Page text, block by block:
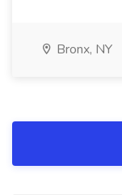
Bronx, NY